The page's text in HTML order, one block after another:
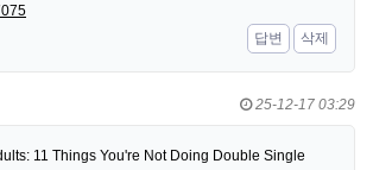
답변
삭제
25-12-17 03:29
11 Things You're Not Doing Double Single